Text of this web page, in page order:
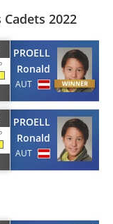
2022
PROELL
Ronald
AUT
PROELL
Ronald
AUT